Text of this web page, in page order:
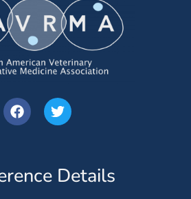
Details